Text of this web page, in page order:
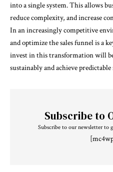
into a single system. This allows
reduce complexity, and increase
In an increasingly competitive
and optimize the sales funnel is a
invest in this transformation will
sustainably and achieve
Subscribe to
Subscribe to our newsletter to